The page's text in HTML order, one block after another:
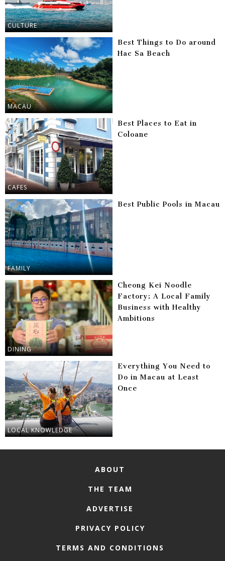
CULTURE
MACAU
Best Things to Do around
Hac Sa Beach
CAFES
Best Places to Eat in
Coloane
FAMILY
Best Public Pools in Macau
DINING
Cheong Kei Noodle
Factory: A Local Family
Business with Healthy
Ambitions
LOCAL KNOWLEDGE
Everything You Need to
Do in Macau at Least
Once
ABOUT
THE TEAM
ADVERTISE
PRIVACY POLICY
TERMS AND CONDITIONS